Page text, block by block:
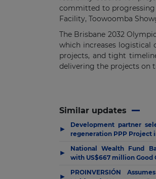
committed to progressing
Facility, Toowoomba
The Brisbane 2032
which increases logistical
projects, and tight
delivering the projects on
Similar updates
▶
Development partner
regeneration PPP Project
▶
National Wealth Fund
with US$667 million Good
▶
PROINVERSIÓN